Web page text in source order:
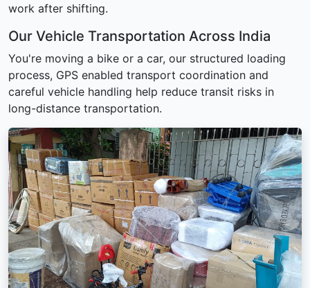
work after shifting.
Our Vehicle Transportation Across India
You're moving a bike or a car, our structured loading
process, GPS enabled transport coordination and
careful vehicle handling help reduce transit risks in
long-distance transportation.